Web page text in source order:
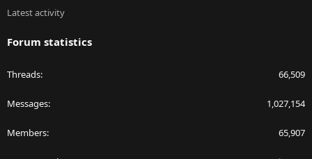
Latest activity
Forum statistics
Threads 66,509
Messages 1,027,154
Members 65,907